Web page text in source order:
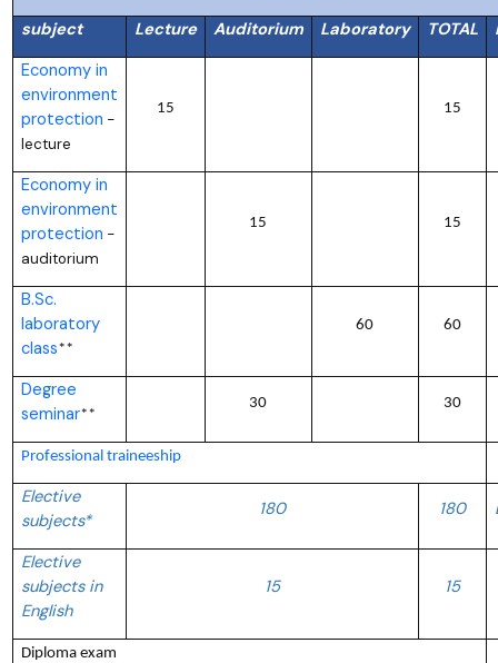
subject
Lecture Auditorium Laboratory TOTAL
Economy in
environment
protection –
lecture
15 15
Economy in
environment
protection –
auditorium
15 15
B.Sc.
laboratory
class**
60 60
Degree
seminar**
30 30
Professional traineeship
Elective
subjects*
180 180
Elective
subjects in
English
15 15
Diploma exam